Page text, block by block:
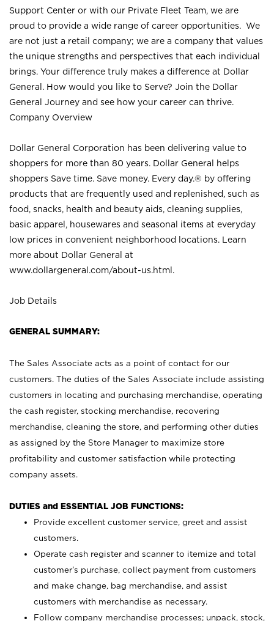
Support Center or with our Private Fleet Team, we are
proud to provide a wide range of career opportunities. We
are not just a retail company; we are a company that values
the unique strengths and perspectives that each individual
brings. Your difference truly makes a difference at Dollar
General. How would you like to Serve? Join the Dollar
General Journey and see how your career can thrive.
Company Overview
Dollar General Corporation has been delivering value to
shoppers for more than 80 years. Dollar General helps
shoppers Save time. Save money. Every day.® by offering
products that are frequently used and replenished, such as
food, snacks, health and beauty aids, cleaning supplies,
basic apparel, housewares and seasonal items at everyday
low prices in convenient neighborhood locations. Learn
more about Dollar General at
www.dollargeneral.com/about-us.html .
Job Details
GENERAL SUMMARY:
The Sales Associate acts as a point of contact for our
customers. The duties of the Sales Associate include assisting
customers in locating and purchasing merchandise, operating
the cash register, stocking merchandise, recovering
merchandise, cleaning the store, and performing other duties
as assigned by the Store Manager to maximize store
profitability and customer satisfaction while protecting
company assets.
DUTIES and ESSENTIAL JOB FUNCTIONS:
Provide excellent customer service, greet and assist
customers.
Operate cash register and scanner to itemize and total
customer’s purchase, collect payment from customers
and make change, bag merchandise, and assist
customers with merchandise as necessary.
Follow company merchandise processes; unpack, stock,